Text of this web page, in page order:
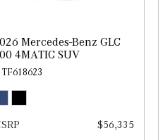
Mercedes-Benz GLC
4MATIC SUV
$56,335